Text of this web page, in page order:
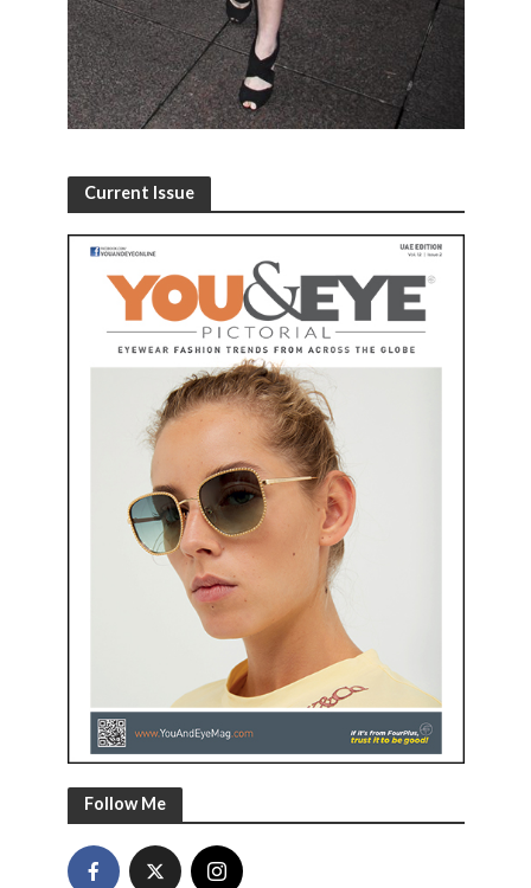
Current Issue
Follow Me